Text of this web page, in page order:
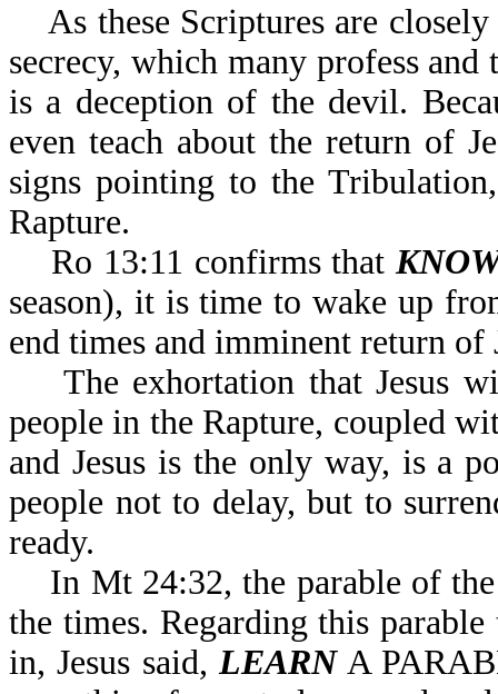
As these Scriptures are
secrecy, which many profess
is a deception of the devil.
even teach about the return of
signs pointing to the
Rapture.
Ro 13:11 confirms that
season), it is time to wake up
end times and imminent return of
The exhortation that Jesus
people in the Rapture, coupled
and Jesus is the only way, is a
people not to delay, but to
ready.
In Mt 24:32, the parable of
the times. Regarding this
in, Jesus said,LEARNA